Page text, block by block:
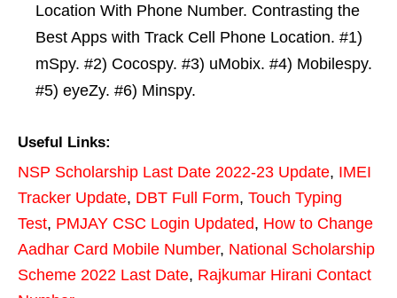
Location With Phone Number. Contrasting the
Best Apps with Track Cell Phone Location. #1)
mSpy. #2) Cocospy. #3) uMobix. #4) Mobilespy.
#5) eyeZy. #6) Minspy.
Useful Links:
NSP Scholarship Last Date 2022-23 Update, IMEI
Tracker Update, DBT Full Form, Touch Typing
Test, PMJAY CSC Login Updated, How to Change
Aadhar Card Mobile Number, National Scholarship
Scheme 2022 Last Date, Rajkumar Hirani Contact